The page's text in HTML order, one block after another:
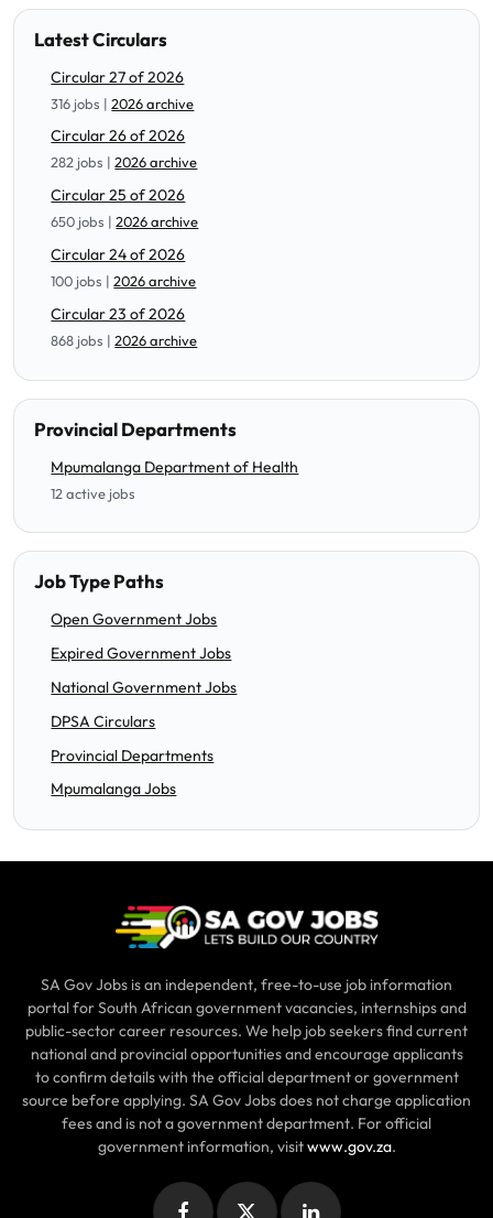
Latest Circulars
Circular 27 of 2026
316 jobs |2026 archive
Circular 26 of 2026
282 jobs |2026 archive
Circular 25 of 2026
650 jobs |2026 archive
Circular 24 of 2026
100 jobs |2026 archive
Circular 23 of 2026
868 jobs |2026 archive
Provincial Departments
Mpumalanga Department of Health
12 active jobs
Job Type Paths
Open Government Jobs
Expired Government Jobs
National Government Jobs
DPSA Circulars
Provincial Departments
Mpumalanga Jobs
SA Gov Jobs is an independent, free-to-use job information
portal for South African government vacancies, internships and
public-sector career resources. We help job seekers find current
national and provincial opportunities and encourage applicants
to confirm details with the official department or government
source before applying. SA Gov Jobs does not charge application
fees and is not a government department. For official
government information, visitwww.gov.za.